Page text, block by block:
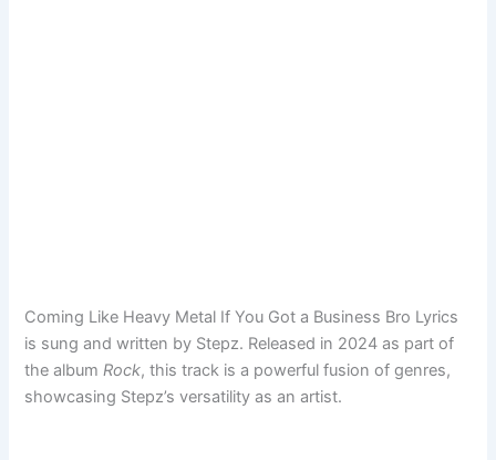
Coming Like Heavy Metal If You Got a Business Bro Lyrics
is sung and written by Stepz. Released in 2024 as part of
the albumRock, this track is a powerful fusion of genres,
showcasing Stepz’s versatility as an artist.